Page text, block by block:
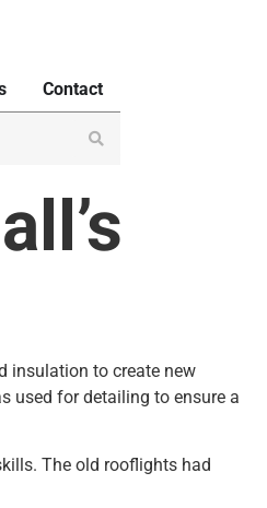
Contact
insulation to create new
used for detailing to ensure a
The old rooflights had